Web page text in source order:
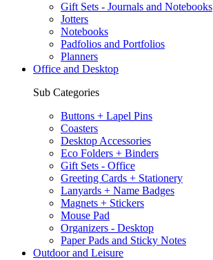
Gift Sets - Journals and Notebooks
Jotters
Notebooks
Padfolios and Portfolios
Planners
Office and Desktop
Sub Categories
Buttons + Lapel Pins
Coasters
Desktop Accessories
Eco Folders + Binders
Gift Sets - Office
Greeting Cards + Stationery
Lanyards + Name Badges
Magnets + Stickers
Mouse Pad
Organizers - Desktop
Paper Pads and Sticky Notes
Outdoor and Leisure